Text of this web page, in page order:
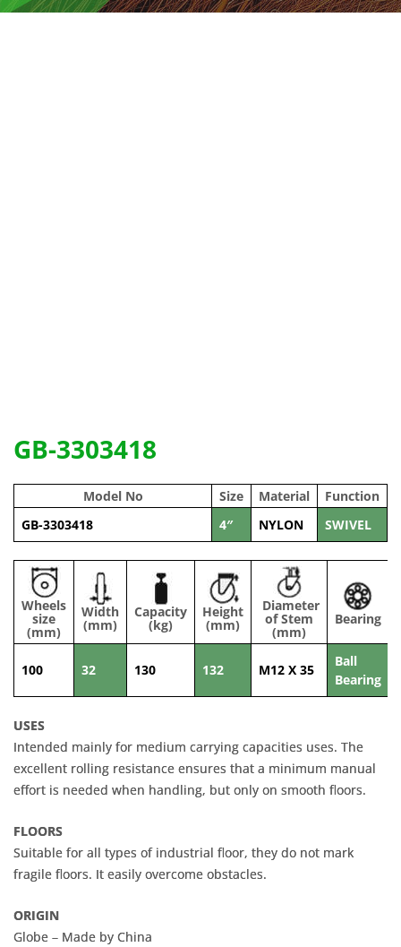
GB-3303418
Model No Size Material
Function
GB-3303418
4″ NYLON SWIVEL
Wheels
size
(mm)
Width
(mm)
Capacity
(kg)
Height
(mm)
Diameter
of Stem
(mm)
Bearing
100 32 130 132 M12 X 35
Ball
Bearing
USES
Intended mainly for medium carrying capacities uses. The
excellent rolling resistance ensures that a minimum manual
effort is needed when handling, but only on smooth floors.
FLOORS
Suitable for all types of industrial floor, they do not mark
fragile floors. It easily overcome obstacles.
ORIGIN
Globe – Made by China